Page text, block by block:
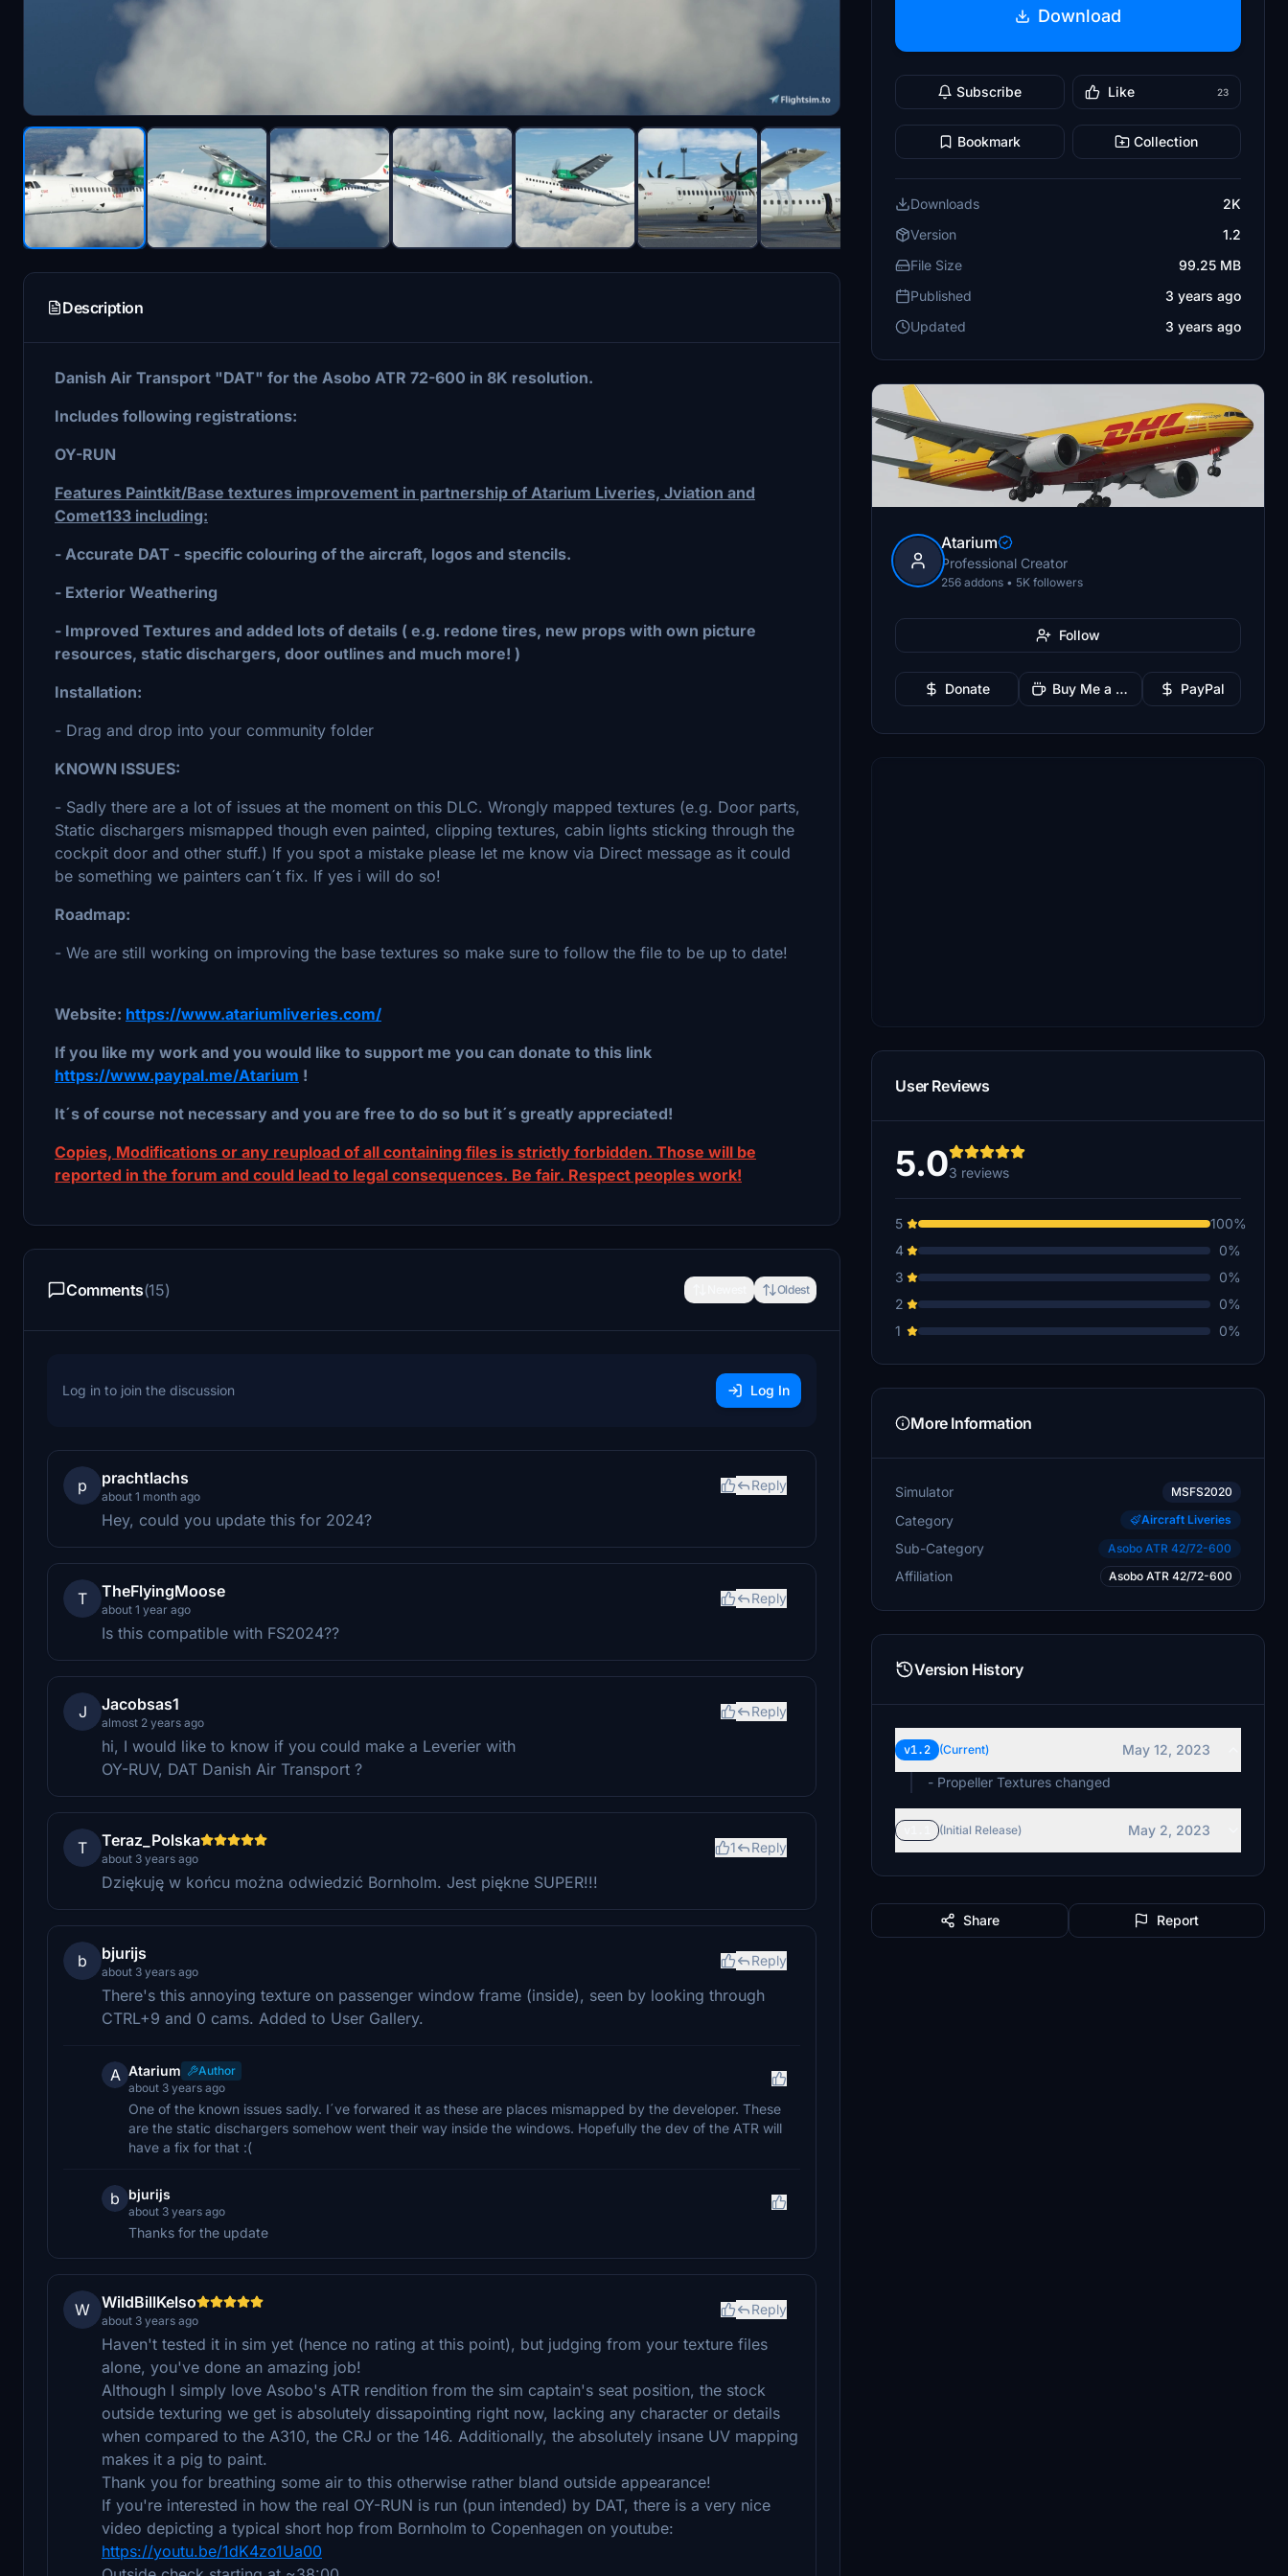
Description
Danish Air Transport "DAT" for the Asobo ATR 72-600 in 8K resolution.
Includes following registrations:
OY-RUN
Features Paintkit/Base textures improvement in partnership of Atarium Liveries, Jviation and
Comet133 including:
- Accurate DAT - specific colouring of the aircraft, logos and stencils.
- Exterior Weathering
- Improved Textures and added lots of details ( e.g. redone tires, new props with own picture
resources, static dischargers, door outlines and much more! )
Installation:
- Drag and drop into your community folder
KNOWN ISSUES:
- Sadly there are a lot of issues at the moment on this DLC. Wrongly mapped textures (e.g. Door parts,
Static dischargers mismapped though even painted, clipping textures, cabin lights sticking through the
cockpit door and other stuff.) If you spot a mistake please let me know via Direct message as it could
be something we painters can´t fix. If yes i will do so!
Roadmap:
- We are still working on improving the base textures so make sure to follow the file to be up to date!
Website: https://www.atariumliveries.com/
If you like my work and you would like to support me you can donate to this link
https://www.paypal.me/Atarium !
It´s of course not necessary and you are free to do so but it´s greatly appreciated!
Copies, Modifications or any reupload of all containing files is strictly forbidden. Those will be
reported in the forum and could lead to legal consequences. Be fair. Respect peoples work!
Comments(15) Oldest
Log in to join the discussion Log In
p prachtlachs
about 1 month ago
Reply
Hey, could you update this for 2024?
T TheFlyingMoose
about 1 year ago
Reply
Is this compatible with FS2024??
J Jacobsas1
almost 2 years ago
Reply
hi, I would like to know if you could make a Leverier with
OY-RUV, DAT Danish Air Transport ?
T Teraz_Polska
about 3 years ago
1 Reply
Dziękuję w końcu można odwiedzić Bornholm. Jest piękne SUPER!!!
b bjurijs
about 3 years ago
Reply
There's this annoying texture on passenger window frame (inside), seen by looking through
CTRL+9 and 0 cams. Added to User Gallery.
A Atarium
Author
about 3 years ago
One of the known issues sadly. I´ve forwared it as these are places mismapped by the developer. These
are the static dischargers somehow went their way inside the windows. Hopefully the dev of the ATR will
have a fix for that :(
b bjurijs
about 3 years ago
Thanks for the update
W WildBillKelso
about 3 years ago
Reply
Haven't tested it in sim yet (hence no rating at this point), but judging from your texture files
alone, you've done an amazing job!
Although I simply love Asobo's ATR rendition from the sim captain's seat position, the stock
outside texturing we get is absolutely dissapointing right now, lacking any character or details
when compared to the A310, the CRJ or the 146. Additionally, the absolutely insane UV mapping
makes it a pig to paint.
Thank you for breathing some air to this otherwise rather bland outside appearance!
If you're interested in how the real OY-RUN is run (pun intended) by DAT, there is a very nice
video depicting a typical short hop from Bornholm to Copenhagen on youtube:
https://youtu.be/1dK4zo1Ua00
Download
Subscribe Like 23
Bookmark Collection
Downloads
2K
Version
1.2
File Size
99.25 MB
Published
3 years ago
Updated
3 years ago
Atarium
Professional Creator
256 addons • 5K followers
Follow
Donate Buy Me a Coffee PayPal
User Reviews
5.03 reviews
5
100%
4
0%
3
0%
2
0%
1
0%
More Information
Simulator MSFS2020
Category Aircraft Liveries
Sub-Category Asobo ATR 42/72-600
Affiliation Asobo ATR 42/72-600
Version History
v1.2 (Current)
May 12, 2023
- Propeller Textures changed
(Initial Release) May 2, 2023
Share Report